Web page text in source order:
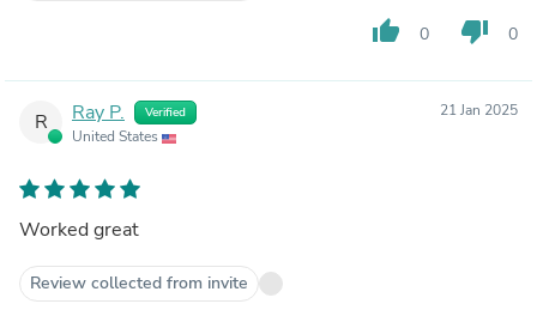
thumb_up 0 thumb_down 0
R Ray P. Verified
United States
21 Jan 2025
Worked great
Review collected from invite